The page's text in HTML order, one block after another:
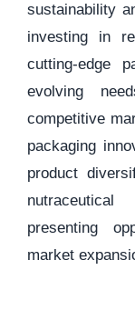
sustainability
investing in
cutting-edge
evolving
competitive
packaging
product
presenting
market